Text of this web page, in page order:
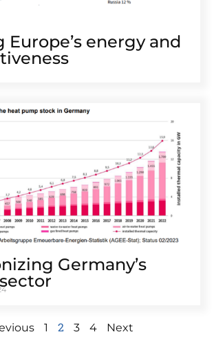
Europe’s energy and
Germany’s
1 2 3 4 Next